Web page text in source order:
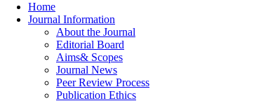
Home
Journal Information
About the Journal
Editorial Board
Aims& Scopes
Journal News
Peer Review Process
Publication Ethics